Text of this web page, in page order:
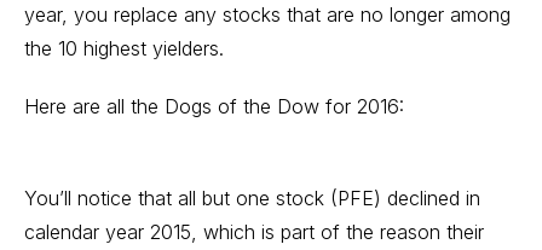
year, you replace any stocks that are no longer among
the 10 highest yielders.
Here are all the Dogs of the Dow for 2016:
You’ll notice that all but one stock (PFE) declined in
calendar year 2015, which is part of the reason their